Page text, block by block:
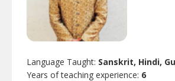
Language Taught: Sanskrit, Hindi,
Years of teaching experience: 6